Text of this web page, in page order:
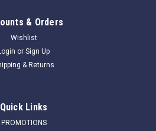
& Orders
Wishlist
or Sign Up
& Returns
Quick Links
PROMOTIONS